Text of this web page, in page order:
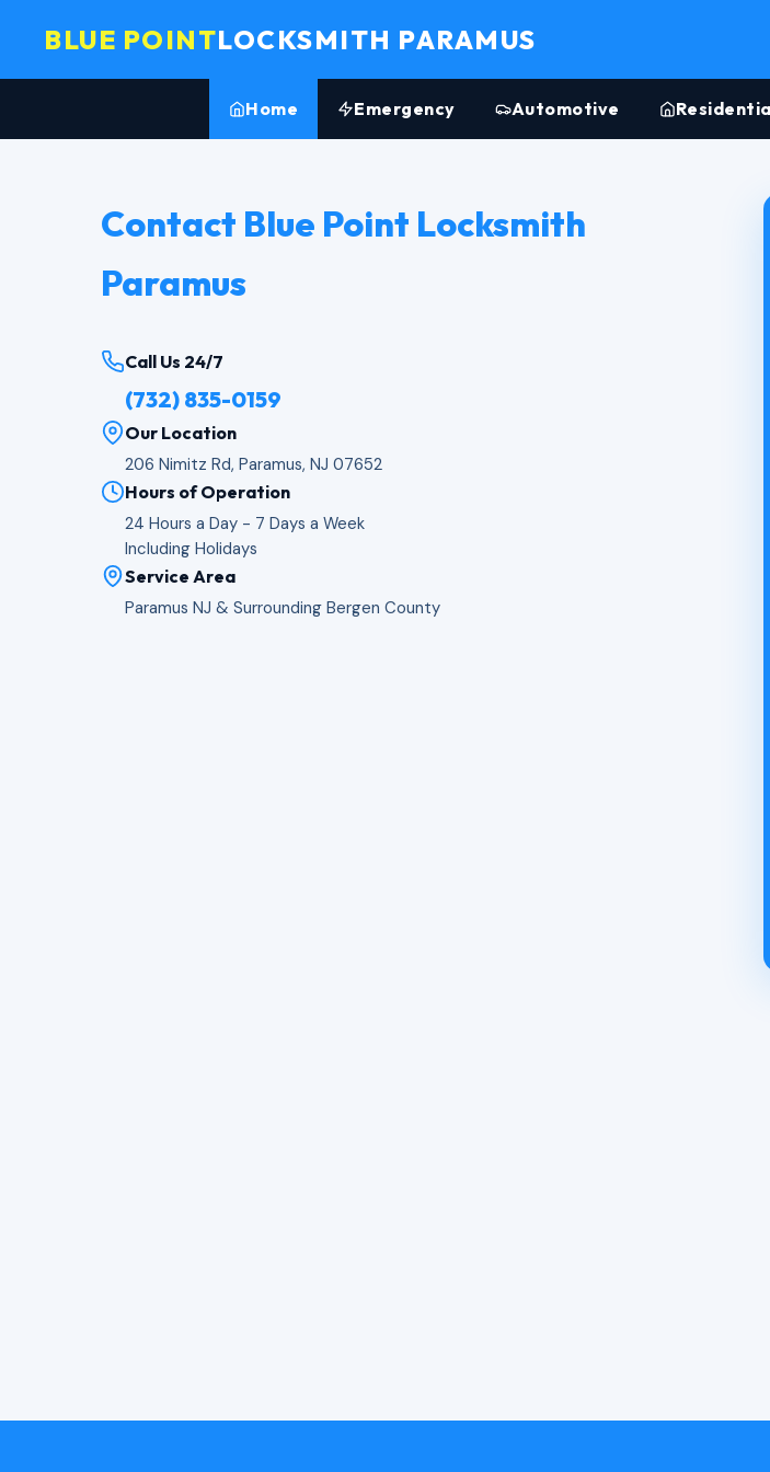
BLUE POINTLOCKSMITH PARAMUS
Home Emergency Automotive
Contact Blue Point Locksmith
Paramus
Call Us 24/7
(732) 835-0159
Our Location
206 Nimitz Rd, Paramus, NJ 07652
Hours of Operation
24 Hours a Day - 7 Days a Week
Including Holidays
Service Area
Paramus NJ & Surrounding Bergen County